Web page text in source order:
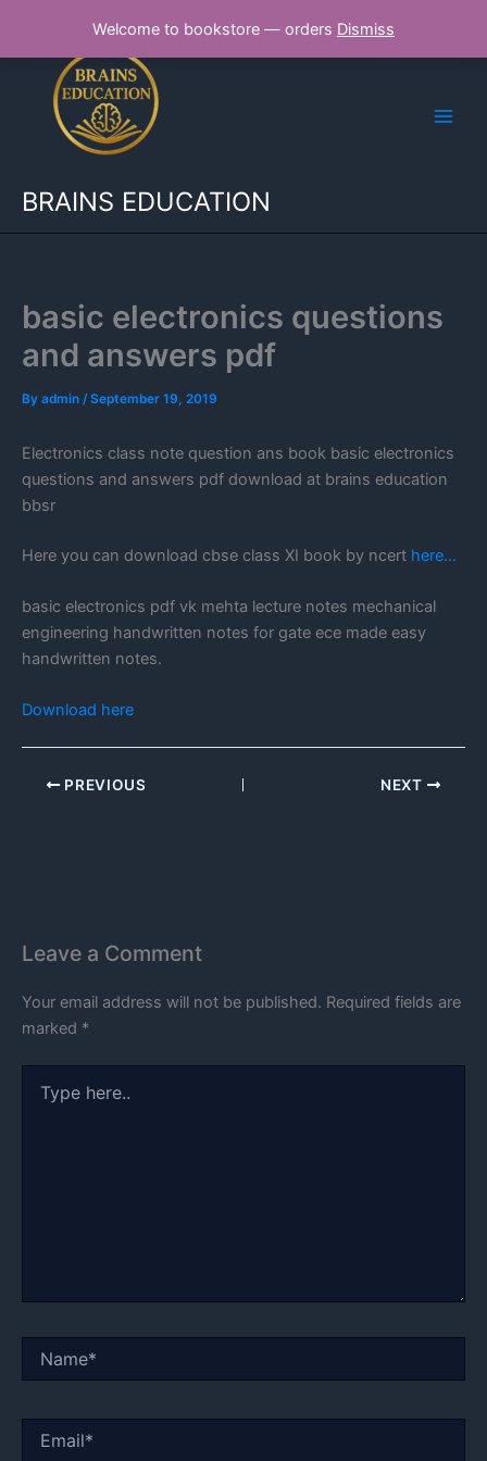
Welcome to bookstore — orders Dismiss
content
BRAINS EDUCATION
basic electronics questions
and answers pdf
By admin /September 19, 2019
Electronics class note question ans book basic electronics
questions and answers pdf download at brains education
bbsr
Here you can download cbse class XI book by ncert here…
basic electronics pdf vk mehta lecture notes mechanical
engineering handwritten notes for gate ece made easy
handwritten notes.
Download here
PREVIOUS NEXT
Leave a Comment
Your email address will not be published. Required fields are
marked *
here..